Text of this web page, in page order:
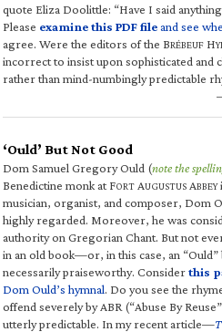
quote Eliza Doolittle: “Have I said
Please examine this PDF fileand see
agree. Were the editors of the BRÉBEUF H
incorrect to insist upon sophisticated and
rather than mind-numbingly predictable
‘Ould’ But Not Good
Dom Samuel Gregory Ould (note the
Benedictine monk at FORT AUGUSTUS ABBEY
musician, organist, and composer, Dom
highly regarded. Moreover, he was
authority on Gregorian Chant. But not
in an old book—or, in this case, an
necessarily praiseworthy. Considerthis
Dom Ould’s hymnal. Do you see the
offend severely by ABR (“Abuse By
utterly predictable. In my recent article—